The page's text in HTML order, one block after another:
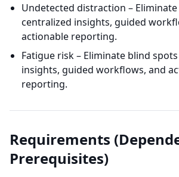
Undetected distraction –
centralized insights, guided
actionable reporting.
Fatigue risk – Eliminate blind
insights, guided workflows, and
reporting.
Requirements
Prerequisites)